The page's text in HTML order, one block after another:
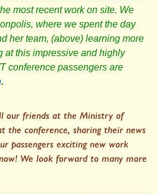
most recent work on site. We
where we spent the day
her team, (above) learning more
at this impressive and highly
conference passengers are
.
our friends at the Ministry of
the conference, sharing their news
passengers exciting new work
We look forward to many more